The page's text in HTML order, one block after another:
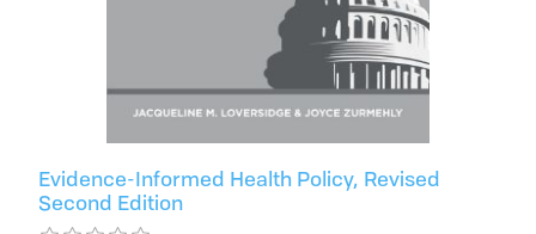
Evidence-Informed Health Policy, Revised
Second Edition